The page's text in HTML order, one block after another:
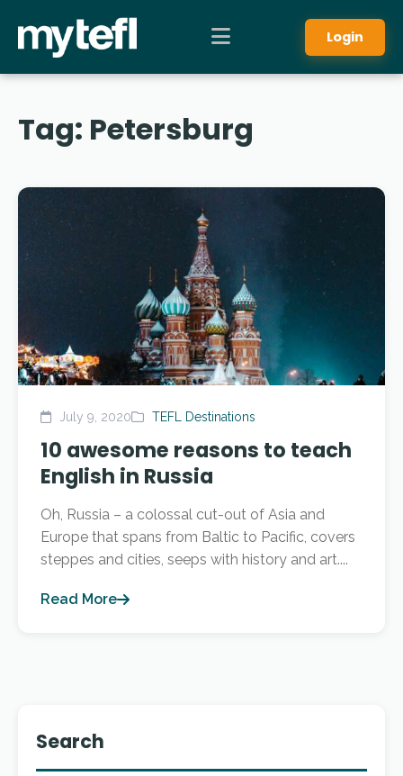
Login
Tag: Petersburg
July 9, 2020 TEFL Destinations
10 awesome reasons to teach
English in Russia
Oh, Russia – a colossal cut-out of Asia and
Europe that spans from Baltic to Pacific, covers
steppes and cities, seeps with history and art....
Read More
Search